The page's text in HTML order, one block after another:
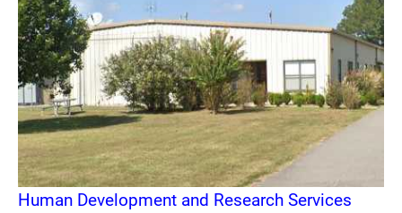
Human Development and Research Services